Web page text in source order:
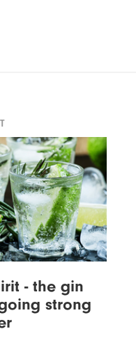
- the gin
strong